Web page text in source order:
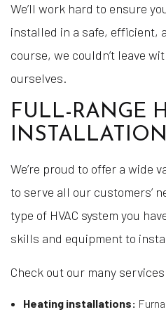
We’ll work hard to ensure
installed in a safe, efficient,
course, we couldn’t leave
ourselves.
FULL-RANGE
INSTALLATION
We’re proud to offer a wide
to serve all our customers’
type of HVAC system you
skills and equipment to
Check out our many
Heating installations: